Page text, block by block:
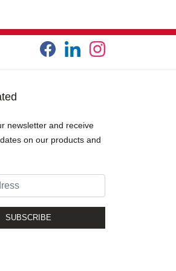
newsletter and receive
on our products and